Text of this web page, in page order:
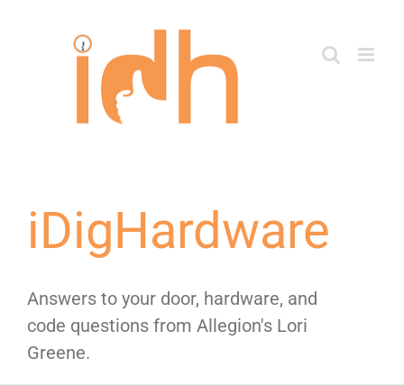
iDigHardware
Answers to your door, hardware, and
code questions from Allegion's Lori
Greene.